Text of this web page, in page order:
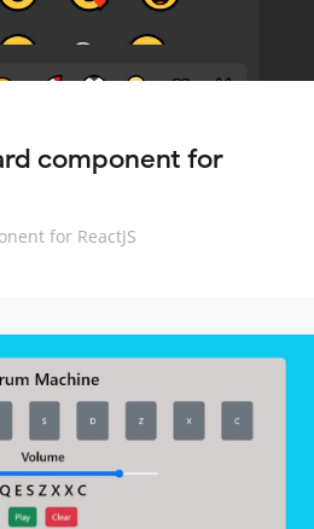
component for
for ReactJS